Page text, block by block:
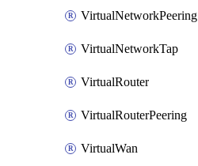
VirtualNetworkPeering
VirtualNetworkTap
VirtualRouter
VirtualRouterPeering
VirtualWan